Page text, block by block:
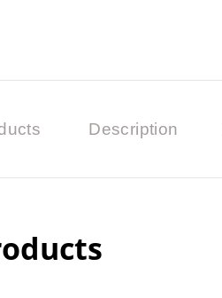
Description